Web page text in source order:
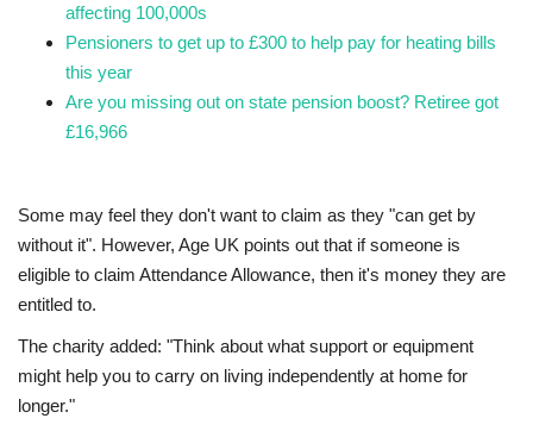
affecting 100,000s
Pensioners to get up to £300 to help pay for heating bills
this year
Are you missing out on state pension boost? Retiree got
£16,966
Some may feel they don't want to claim as they "can get by
without it". However, Age UK points out that if someone is
eligible to claim Attendance Allowance, then it's money they are
entitled to.
The charity added: "Think about what support or equipment
might help you to carry on living independently at home for
longer."